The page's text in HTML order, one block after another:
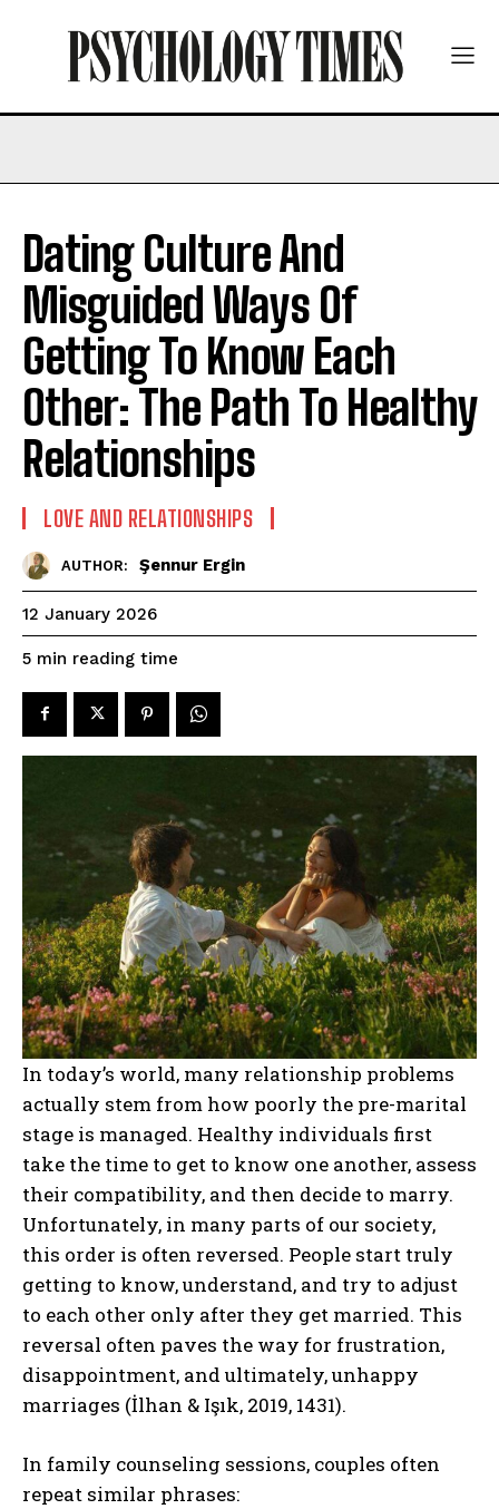
Dating Culture And
Misguided Ways Of
Getting To Know Each
Other: The Path To Healthy
Relationships
LOVE AND RELATIONSHIPS
AUTHOR: Şennur Ergin
12 January 2026
5 min reading time
In today’s world, many relationship problems
actually stem from how poorly the pre-marital
stage is managed. Healthy individuals first
take the time to get to know one another, assess
their compatibility, and then decide to marry.
Unfortunately, in many parts of our society,
this order is often reversed. People start truly
getting to know, understand, and try to adjust
to each other only after they get married. This
reversal often paves the way for frustration,
disappointment, and ultimately, unhappy
marriages (İlhan & Işık, 2019, 1431).
In family counseling sessions, couples often
repeat similar phrases: